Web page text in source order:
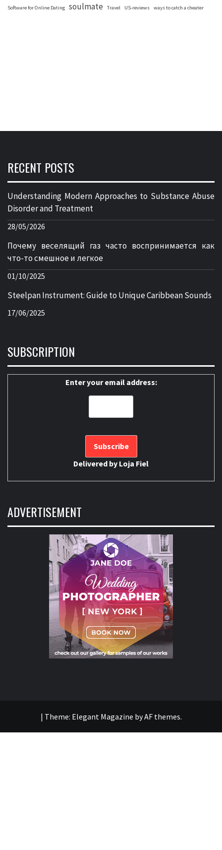
Software for Online Dating soulmate Travel US-reviews ways to catch a cheater
RECENT POSTS
Understanding Modern Approaches to Substance Abuse
Disorder and Treatment
28/05/2026
Почему веселящий газ часто воспринимается как
что-то смешное и легкое
01/10/2025
Steelpan Instrument: Guide to Unique Caribbean Sounds
17/06/2025
SUBSCRIPTION
Enter your email address:
Delivered by Loja Fiel
ADVERTISEMENT
| Theme: Elegant Magazine byAF themes.